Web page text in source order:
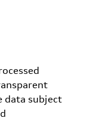
data subject